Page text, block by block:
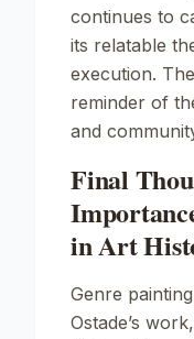
continues to
its relatable
execution.
reminder of
and
Final
in Art
Genre
Ostade’s